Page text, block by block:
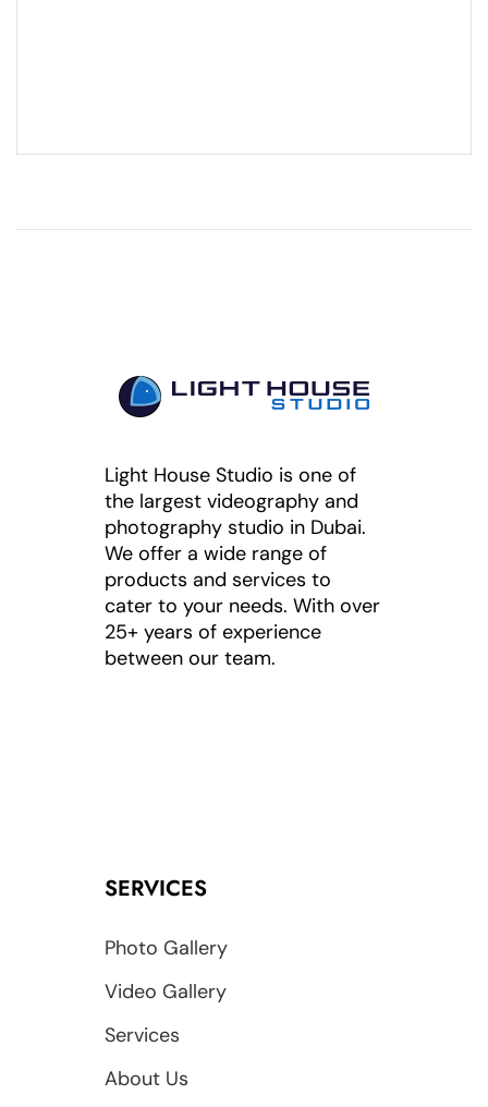
Light House Studio is one of
the largest videography and
photography studio in Dubai.
We offer a wide range of
products and services to
cater to your needs. With over
25+ years of experience
between our team.
SERVICES
Photo Gallery
Video Gallery
Services
About Us